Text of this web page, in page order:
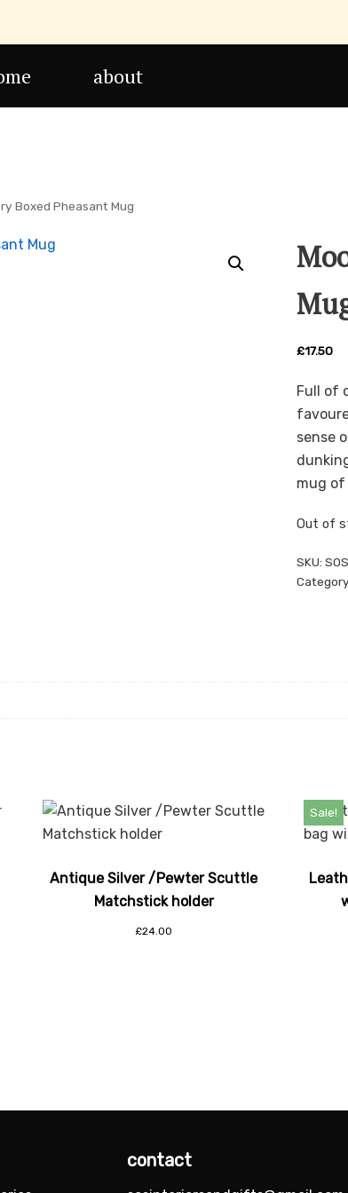
about
Boxed Pheasant Mug
£17.50
Full of
sense
mug
Out of
SKU:
Antique Silver /Pewter Scuttle
Matchstick holder
£24.00
Sale!
contact